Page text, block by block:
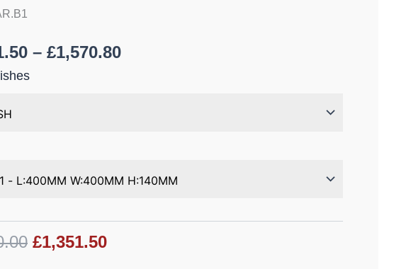
– £1,570.80
£1,351.50